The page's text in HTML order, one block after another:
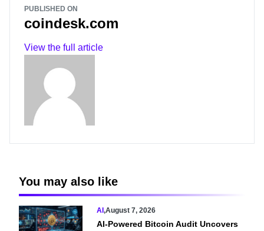
PUBLISHED ON
coindesk.com
View the full article
You may also like
AI ,August 7, 2026
AI-Powered Bitcoin Audit Uncovers